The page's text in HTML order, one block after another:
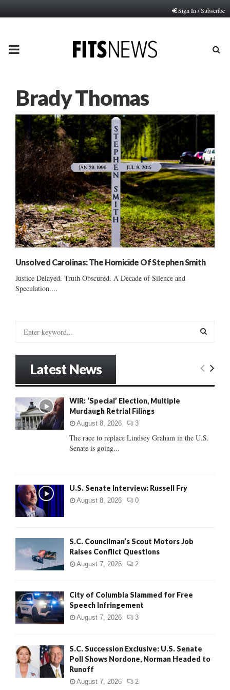
Sign In / Subscribe
PRIMARY
Brady Thomas
Unsolved Carolinas: The Homicide Of Stephen Smith
Justice Delayed. Truth Obscured. A Decade of Silence and
Speculation....
o
r
:
E
C
Latest News
WIR: ‘Special’ Election, Multiple
Murdaugh Retrial Filings
August 8, 2026 3
The race to replace Lindsey Graham in the U.S.
Senate is going...
U.S. Senate Interview: Russell Fry
August 8, 2026 0
S.C. Councilman’s Scout Motors Job
Raises Conflict Questions
August 7, 2026 2
City of Columbia Slammed for Free
Speech Infringement
August 7, 2026 3
S.C. Succession Exclusive: U.S. Senate
Poll Shows Nordone, Norman Headed to
Runoff
August 7, 2026 2